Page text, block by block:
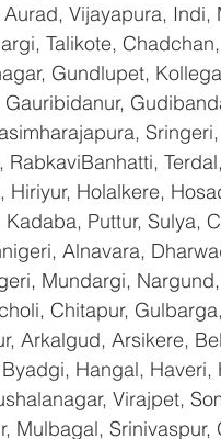
Vijayapura,
Talikote,
Gundlupet,
RabkaviBanhatti,
Hiriyur, Holalkere,
Puttur, Sulya,
Alnavara,
Mundargi,
Chitapur,
Arkalgud, Arsikere,
Hangal, Haveri,
Virajpet,
Mulbagal,